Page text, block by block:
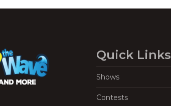
Quick Links
Shows
Contests